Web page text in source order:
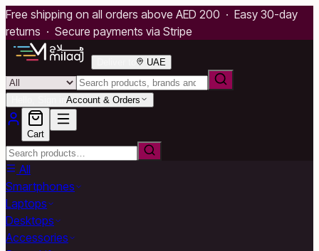
Free shipping on all orders above AED 200 · Easy 30-day
returns · Secure payments via Stripe
UAE
Account & Orders
Cart
All
Smartphones
Laptops
Desktops
Accessories